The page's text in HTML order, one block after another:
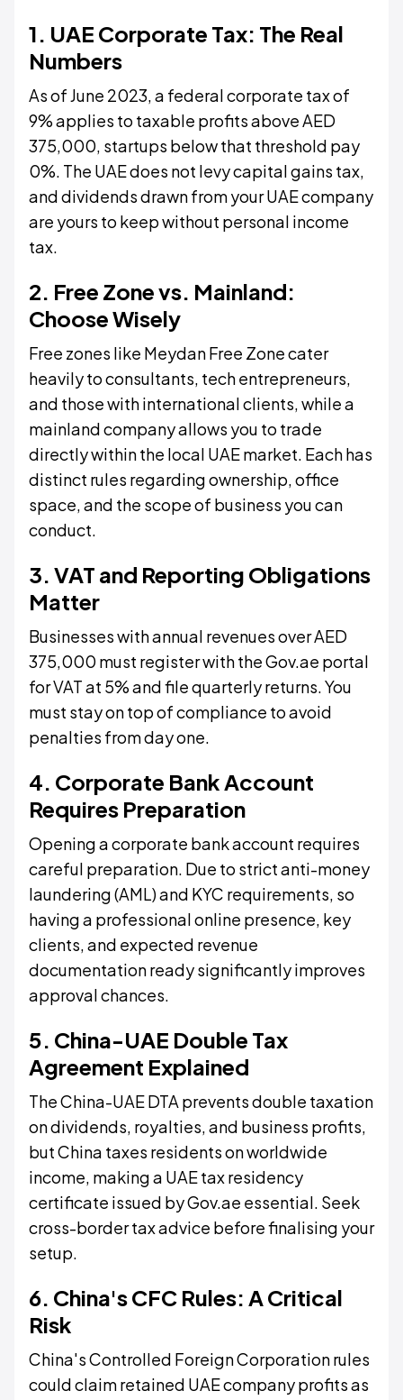
1. UAE Corporate Tax: The Real
Numbers
As of June 2023, a federal corporate tax of
9% applies to taxable profits above AED
375,000, startups below that threshold pay
0%. The UAE does not levy capital gains tax,
and dividends drawn from your UAE company
are yours to keep without personal income
tax.
2. Free Zone vs. Mainland:
Choose Wisely
Free zones like Meydan Free Zone cater
heavily to consultants, tech entrepreneurs,
and those with international clients, while a
mainland company allows you to trade
directly within the local UAE market. Each has
distinct rules regarding ownership, office
space, and the scope of business you can
conduct.
3. VAT and Reporting Obligations
Matter
Businesses with annual revenues over AED
375,000 must register with the Gov.ae portal
for VAT at 5% and file quarterly returns. You
must stay on top of compliance to avoid
penalties from day one.
4. Corporate Bank Account
Requires Preparation
Opening a corporate bank account requires
careful preparation. Due to strict anti-money
laundering (AML) and KYC requirements, so
having a professional online presence, key
clients, and expected revenue
documentation ready significantly improves
approval chances.
5. China-UAE Double Tax
Agreement Explained
The China-UAE DTA prevents double taxation
on dividends, royalties, and business profits,
but China taxes residents on worldwide
income, making a UAE tax residency
certificate issued by Gov.ae essential. Seek
cross-border tax advice before finalising your
setup.
6. China's CFC Rules: A Critical
Risk
China's Controlled Foreign Corporation rules
could claim retained UAE company profits as